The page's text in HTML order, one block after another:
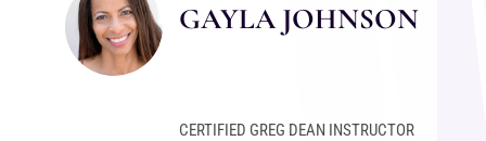
GAYLA JOHNSON
CERTIFIED GREG DEAN INSTRUCTOR